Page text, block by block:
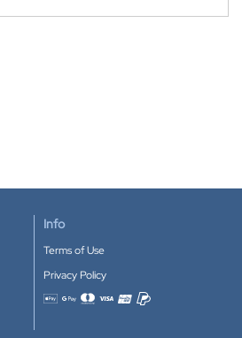
Info
Terms of Use
Privacy Policy
Accepted payment methods